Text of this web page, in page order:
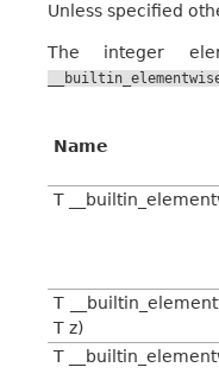
Unless specified
The integer
Name
T
T
T z)
T